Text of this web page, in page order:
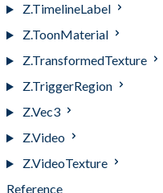
Z.TimelineLabel
Z.ToonMaterial
Z.TransformedTexture
Z.TriggerRegion
Z.Vec3
Z.Video
Z.VideoTexture
Reference